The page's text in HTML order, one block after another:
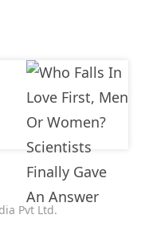
Pvt Ltd.